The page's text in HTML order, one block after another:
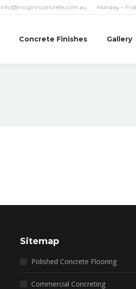
info@mcginnconcrete.com.au Monday –
Concrete Finishes Gallery
Sitemap
Polished Concrete Flooring
Commercial Concreting